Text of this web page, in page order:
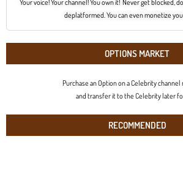
Your voice! Your channel! You own it! Never get blocked,
deplatformed. You can even monetize
OPTIONS MARKET
Purchase an Option on a Celebrity channel
and transfer it to the Celebrity later
RECOMMENDED